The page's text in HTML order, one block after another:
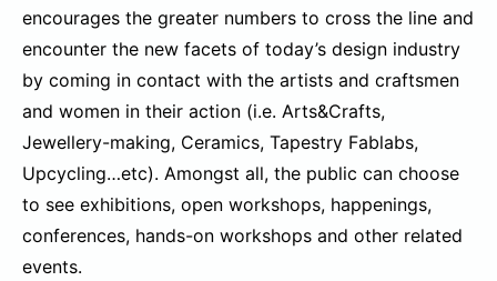
encourages the greater numbers to cross the line and
encounter the new facets of today’s design industry
by coming in contact with the artists and craftsmen
and women in their action (i.e. Arts&Crafts,
Jewellery-making, Ceramics, Tapestry Fablabs,
Upcycling…etc). Amongst all, the public can choose
to see exhibitions, open workshops, happenings,
conferences, hands-on workshops and other related
events.